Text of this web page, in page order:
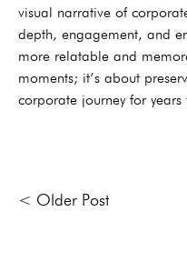
visual narrative of
depth, engagement, and
more relatable and
moments; it’s about
corporate journey for years
< Older Post